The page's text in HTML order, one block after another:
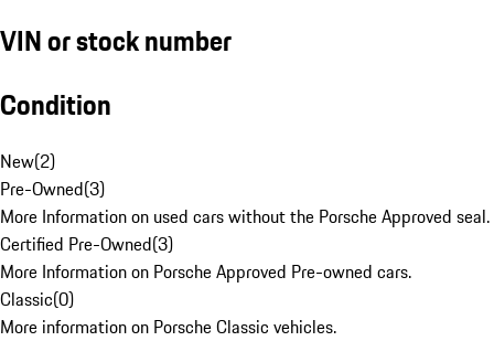
VIN or stock number
Condition
New(2)
Pre-Owned(3)
More Information on used cars without the Porsche Approved seal.
Certified Pre-Owned(3)
More Information on Porsche Approved Pre-owned cars.
Classic(0)
More information on Porsche Classic vehicles.